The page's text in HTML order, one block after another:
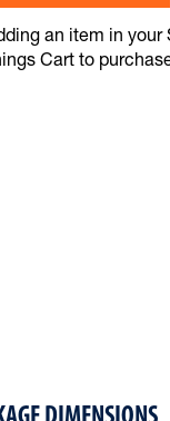
an item in
Cart to